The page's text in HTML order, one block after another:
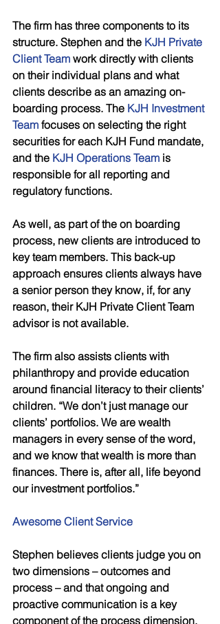
The firm has three components to its
structure. Stephen and the KJH Private
Client Team work directly with clients
on their individual plans and what
clients describe as an amazing on-
boarding process. The KJH Investment
Team focuses on selecting the right
securities for each KJH Fund mandate,
and the KJH Operations Team is
responsible for all reporting and
regulatory functions.
As well, as part of the on boarding
process, new clients are introduced to
key team members. This back-up
approach ensures clients always have
a senior person they know, if, for any
reason, their KJH Private Client Team
advisor is not available.
The firm also assists clients with
philanthropy and provide education
around financial literacy to their clients’
children. “We don’t just manage our
clients’ portfolios. We are wealth
managers in every sense of the word,
and we know that wealth is more than
finances. There is, after all, life beyond
our investment portfolios.”
Awesome Client Service
Stephen believes clients judge you on
two dimensions – outcomes and
process – and that ongoing and
proactive communication is a key
component of the process dimension.